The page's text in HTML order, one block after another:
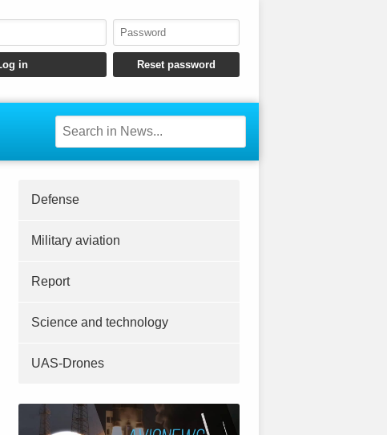
Defense
Military aviation
Report
Science and technology
UAS-Drones